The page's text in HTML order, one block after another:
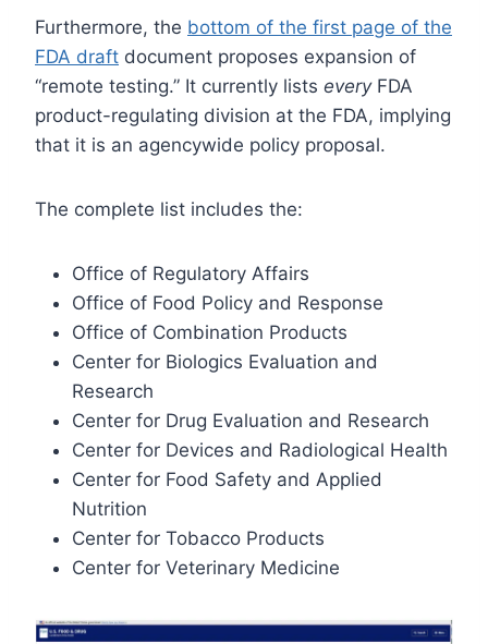
Furthermore, the bottom of the first page of the
FDA draft document proposes expansion of
“remote testing.” It currently lists everyFDA
product-regulating division at the FDA, implying
that it is an agencywide policy proposal.
The complete list includes the:
Office of Regulatory Affairs
Office of Food Policy and Response
Office of Combination Products
Center for Biologics Evaluation and
Research
Center for Drug Evaluation and Research
Center for Devices and Radiological Health
Center for Food Safety and Applied
Nutrition
Center for Tobacco Products
Center for Veterinary Medicine